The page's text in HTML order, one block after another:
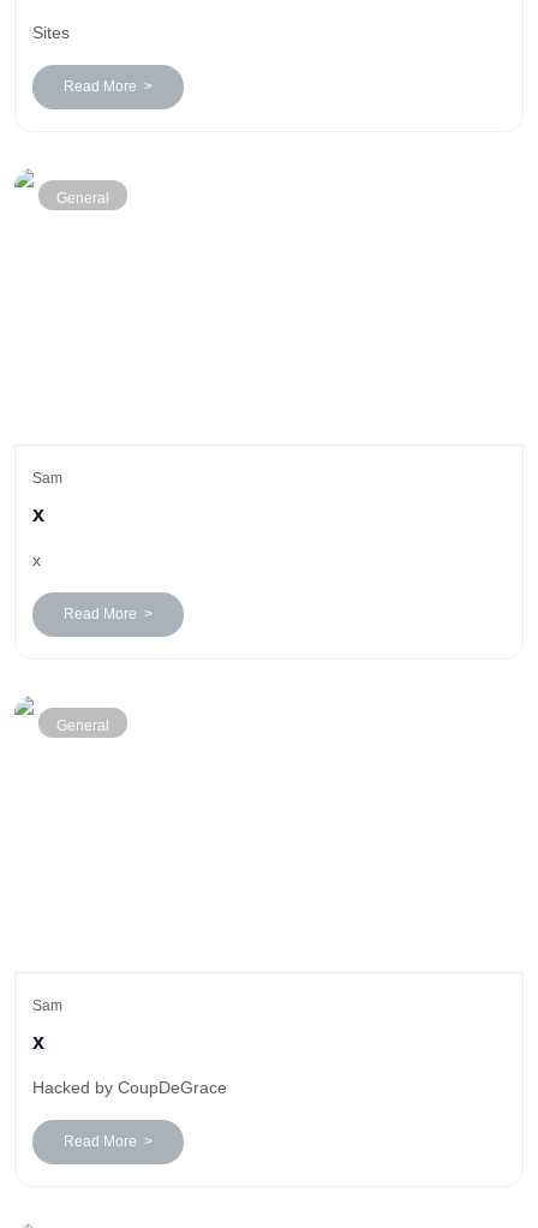
Sites
Read More >
General
Sam
x
x
Read More >
General
Sam
x
Hacked by CoupDeGrace
Read More >